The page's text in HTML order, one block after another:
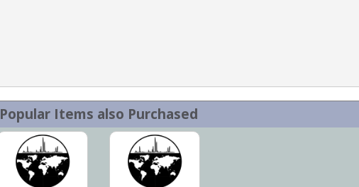
Popular Items also Purchased